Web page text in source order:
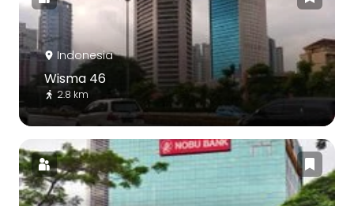
Indonesia
Wisma 46
2.8 km